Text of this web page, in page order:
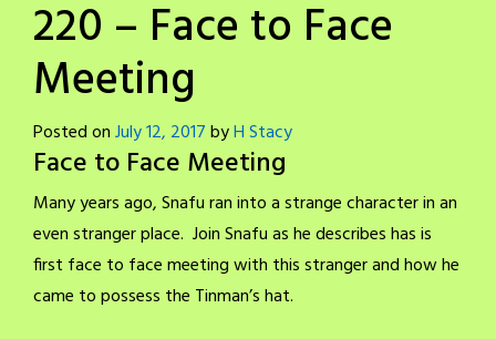
220 – Face to Face
Meeting
Posted onJuly 12, 2017byH Stacy
Face to Face Meeting
Many years ago, Snafu ran into a strange character in an
even stranger place. Join Snafu as he describes has is
first face to face meeting with this stranger and how he
came to possess the Tinman’s hat.